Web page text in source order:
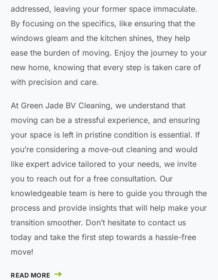
addressed, leaving your former space immaculate.
By focusing on the specifics, like ensuring that the
windows gleam and the kitchen shines, they help
ease the burden of moving. Enjoy the journey to your
new home, knowing that every step is taken care of
with precision and care.
At Green Jade BV Cleaning, we understand that
moving can be a stressful experience, and ensuring
your space is left in pristine condition is essential. If
you’re considering a move-out cleaning and would
like expert advice tailored to your needs, we invite
you to reach out for a free consultation. Our
knowledgeable team is here to guide you through the
process and provide insights that will help make your
transition smoother. Don’t hesitate to contact us
today and take the first step towards a hassle-free
move!
READ MORE